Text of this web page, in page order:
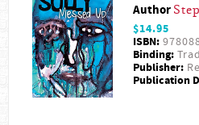
Author
$14.95
ISBN:
Binding:
Publisher:
Publication